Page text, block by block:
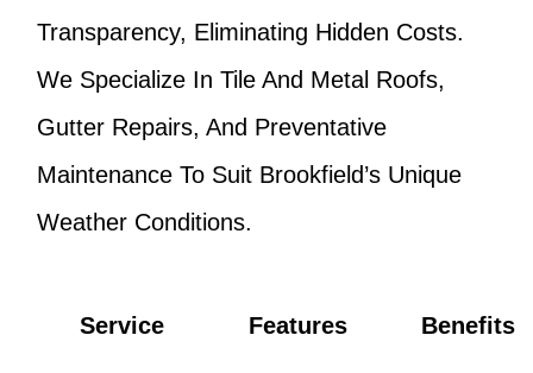
Transparency, Eliminating Hidden Costs.
We Specialize In Tile And Metal Roofs,
Gutter Repairs, And Preventative
Maintenance To Suit Brookfield’s Unique
Weather Conditions.
Service Features Benefits